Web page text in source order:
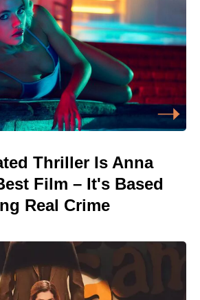
Thriller Is Anna
Film – It's Based
Real Crime